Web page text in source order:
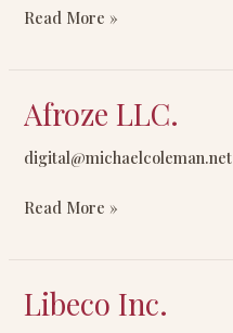
Read More »
Afroze LLC.
digital@michaelcoleman.net
Afroze
Read More »
Libeco Inc.
Libeco